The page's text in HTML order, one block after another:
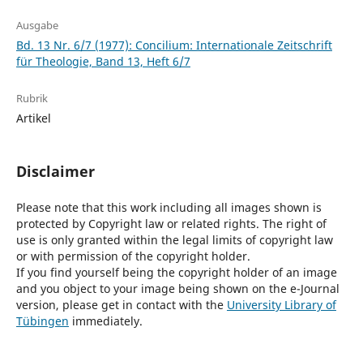
Ausgabe
Bd. 13 Nr. 6/7 (1977): Concilium: Internationale Zeitschrift
für Theologie, Band 13, Heft 6/7
Rubrik
Artikel
Disclaimer
Please note that this work including all images shown is
protected by Copyright law or related rights. The right of
use is only granted within the legal limits of copyright law
or with permission of the copyright holder.
If you find yourself being the copyright holder of an image
and you object to your image being shown on the e-Journal
version, please get in contact with the University Library of
Tübingen immediately.